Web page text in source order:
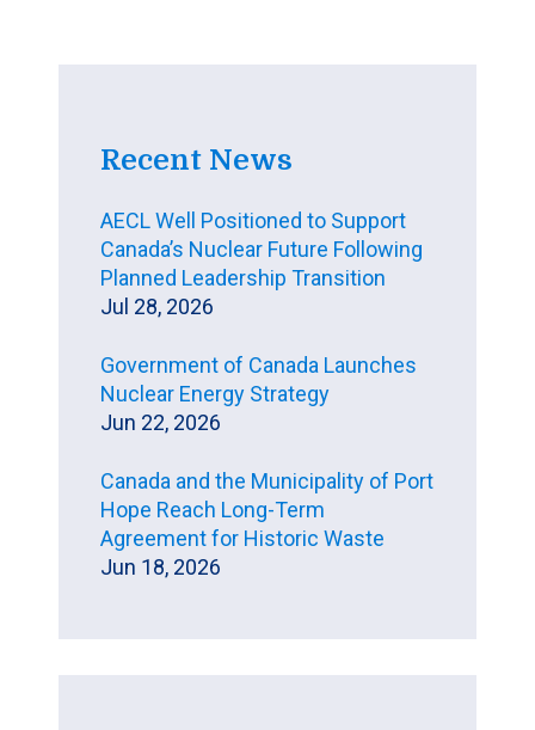
Recent News
AECL Well Positioned to Support
Canada’s Nuclear Future Following
Planned Leadership Transition
Jul 28, 2026
Government of Canada Launches
Nuclear Energy Strategy
Jun 22, 2026
Canada and the Municipality of Port
Hope Reach Long-Term
Agreement for Historic Waste
Jun 18, 2026